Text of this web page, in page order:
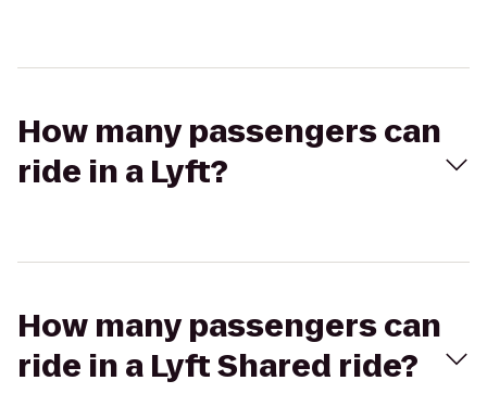
How many passengers can
ride in a Lyft?
How many passengers can
ride in a Lyft Shared ride?